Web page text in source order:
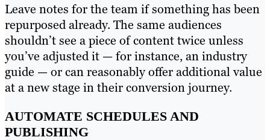
Leave notes for the team if something has been
repurposed already. The same audiences
shouldn’t see a piece of content twice unless
you’ve adjusted it — for instance, an industry
guide — or can reasonably offer additional value
at a new stage in their conversion journey.
AUTOMATE SCHEDULES AND
PUBLISHING